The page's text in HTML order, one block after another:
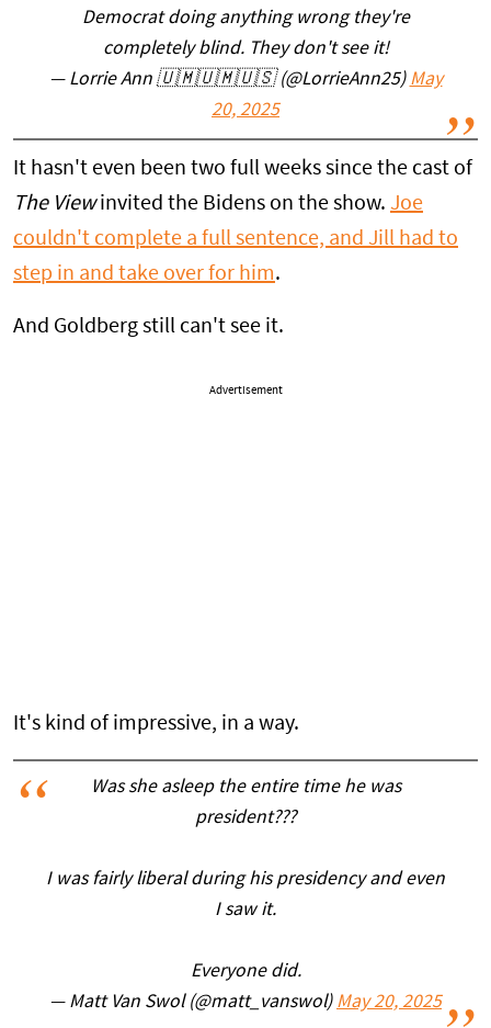
Democrat doing anything wrong they're
completely blind. They don't see it!
— Lorrie Ann 🇺🇲🇺🇲🇺🇸 (@LorrieAnn25) May
20, 2025
It hasn't even been two full weeks since the cast of
The Viewinvited the Bidens on the show. Joe
couldn't complete a full sentence, and Jill had to
step in and take over for him.
And Goldberg still can't see it.
Advertisement
It's kind of impressive, in a way.
Was she asleep the entire time he was
president???
I was fairly liberal during his presidency and even
I saw it.
Everyone did.
— Matt Van Swol (@matt_vanswol) May 20, 2025